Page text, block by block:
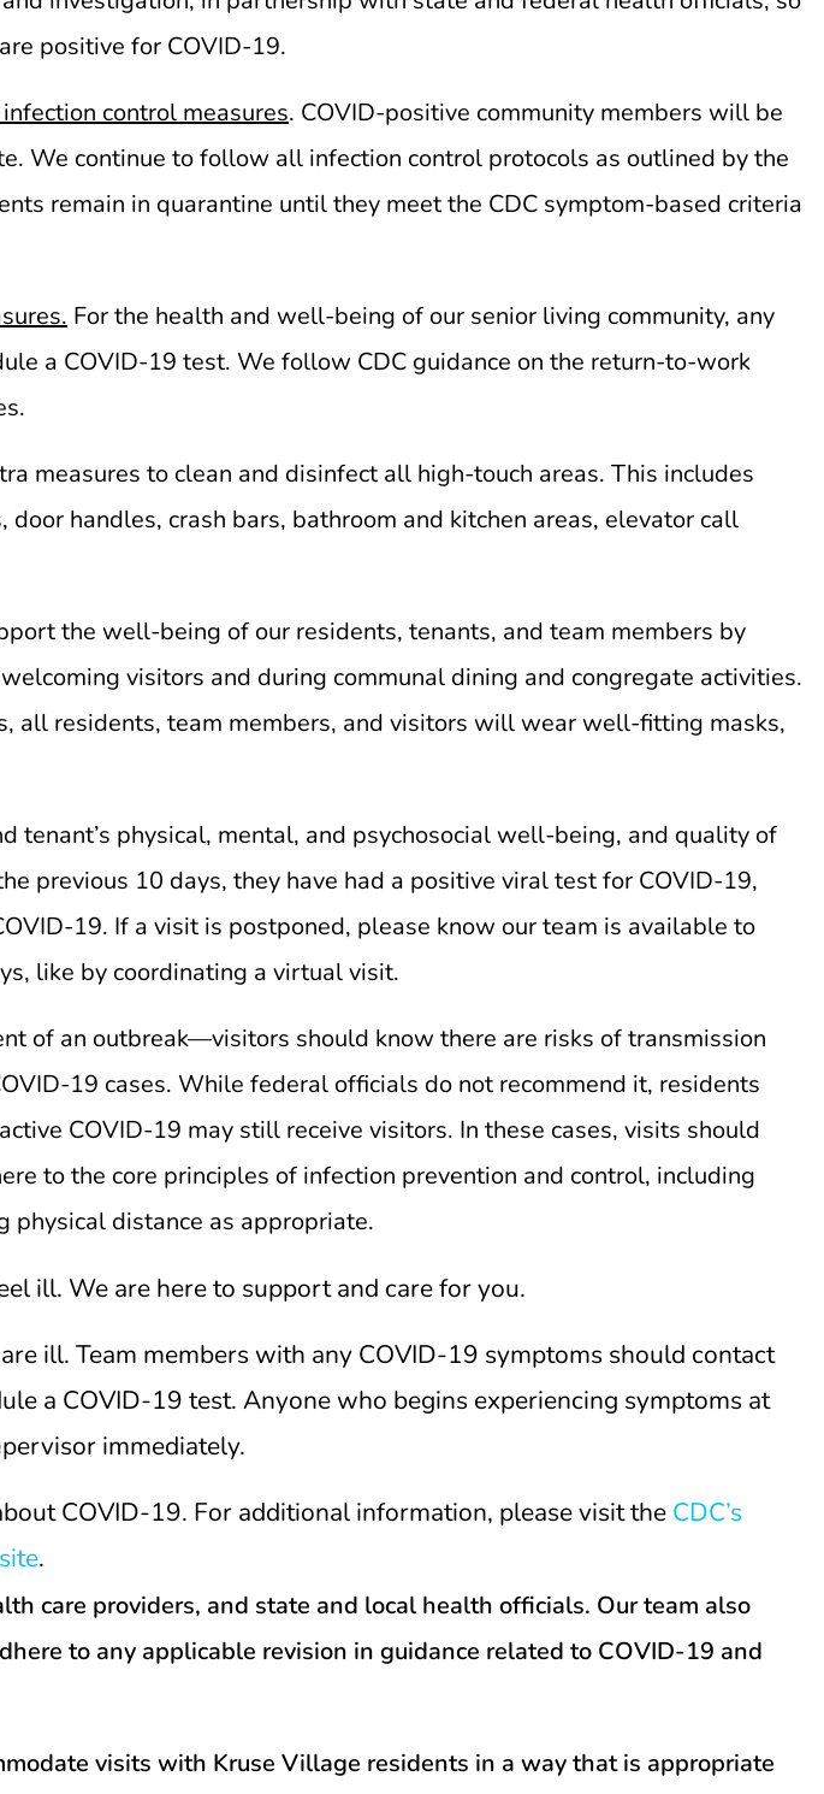
positive for COVID-19.
control measures. COVID-positive community members will be
We continue to follow all infection control protocols as outlined by the
remain in quarantine until they meet the CDC symptom-based criteria
For the health and well-being of our senior living community, any
a COVID-19 test. We follow CDC guidance on the return-to-work
measures to clean and disinfect all high-touch areas. This includes
handles, crash bars, bathroom and kitchen areas, elevator call
the well-being of our residents, tenants, and team members by
visitors and during communal dining and congregate activities.
all residents, team members, and visitors will wear well-fitting masks,
tenant’s physical, mental, and psychosocial well-being, and quality of
previous 10 days, they have had a positive viral test for COVID-19,
19. If a visit is postponed, please know our team is available to
like by coordinating a virtual visit.
of an outbreak—visitors should know there are risks of transmission
19 cases. While federal officials do not recommend it, residents
COVID-19 may still receive visitors. In these cases, visits should
to the core principles of infection prevention and control, including
distance as appropriate.
ill. We are here to support and care for you.
ill. Team members with any COVID-19 symptoms should contact
a COVID-19 test. Anyone who begins experiencing symptoms at
immediately.
COVID-19. For additional information, please visit the CDC’s
.
care providers, and state and local health officials. Our team also
to any applicable revision in guidance related to COVID-19 and
visits with Kruse Village residents in a way that is appropriate